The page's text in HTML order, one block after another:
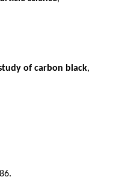
of carbon black,